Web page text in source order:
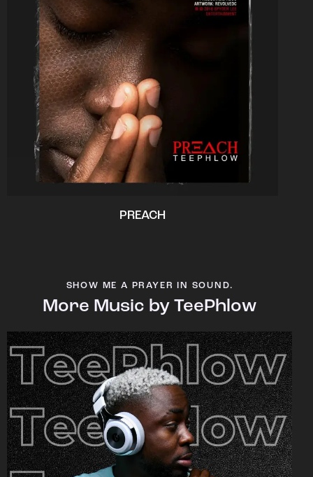
PREACH
SHOW ME A PRAYER IN SOUND.
More Music by TeePhlow